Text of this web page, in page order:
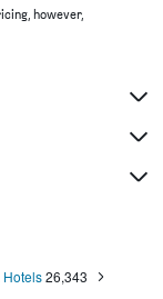
however,
26,343